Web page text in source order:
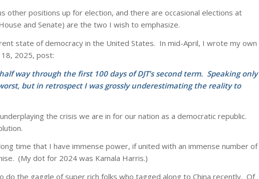
other positions up for election, and there are occasional elections at
and Senate) are the two I wish to emphasize.
state of democracy in the United States. In mid-April, I wrote my own
2025, post:
way through the first 100 days of DJT’s second term. Speaking only
but in retrospect I was grossly underestimating the reality to
the crisis we are in for our nation as a democratic republic.
time that I have immense power, if united with an immense number of
(My dot for 2024 was Kamala Harris.)
do the gaggle of super rich folks who tagged along to China recently. Of